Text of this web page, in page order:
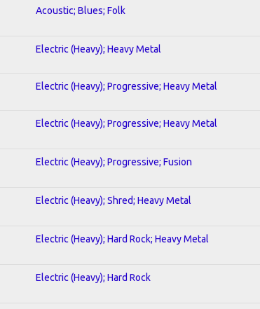
Acoustic; Blues; Folk
Electric (Heavy); Heavy Metal
Electric (Heavy); Progressive; Heavy Metal
Electric (Heavy); Progressive; Heavy Metal
Electric (Heavy); Progressive; Fusion
Electric (Heavy); Shred; Heavy Metal
Electric (Heavy); Hard Rock; Heavy Metal
Electric (Heavy); Hard Rock